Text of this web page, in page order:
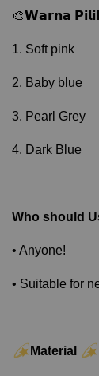
🎨𝗪𝗮𝗿𝗻𝗮
1. Soft pink
2. Baby blue
3. Pearl Grey
4. Dark Blue
Who should
• Anyone!
• Suitable for
Material